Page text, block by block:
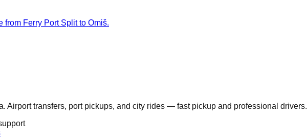
from Ferry Port Split to Omiš.
Airport transfers, port pickups, and city rides — fast pickup and professional drivers.